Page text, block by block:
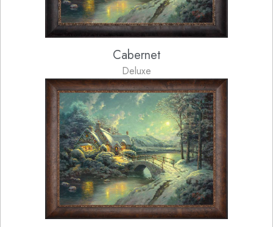
Cabernet
Deluxe